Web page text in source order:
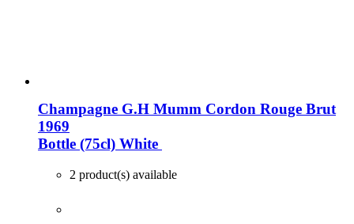
Champagne G.H Mumm Cordon Rouge Brut
1969
Bottle (75cl) White
2 product(s) available